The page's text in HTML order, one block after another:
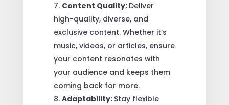
Content Quality: Deliver
high-quality, diverse, and
exclusive content. Whether it’s
music, videos, or articles, ensure
your content resonates with
your audience and keeps them
coming back for more.
Adaptability: Stay flexible